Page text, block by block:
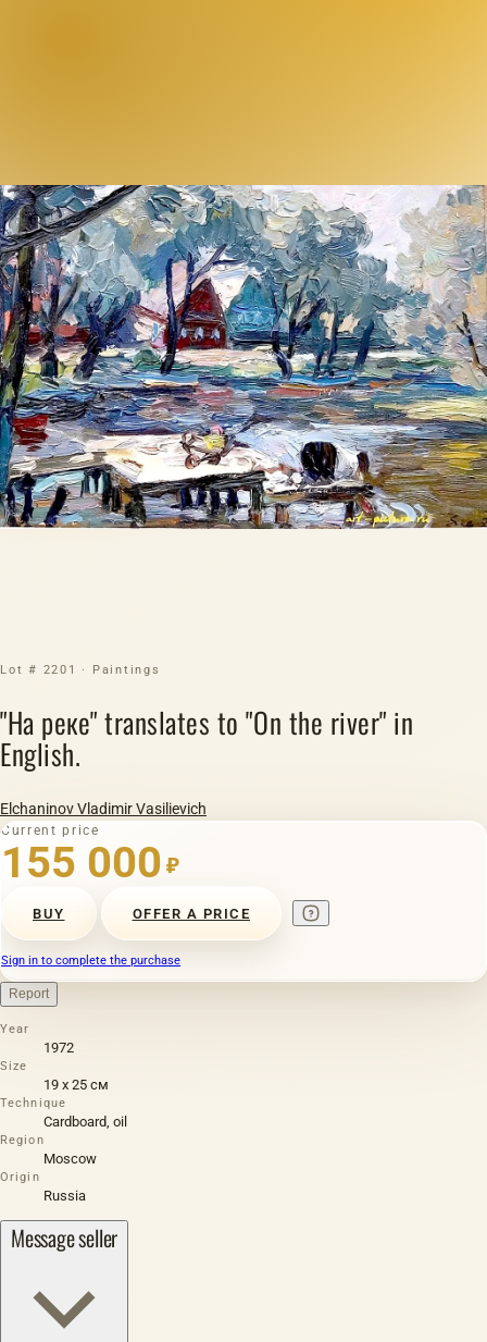
Lot # 2201 · Paintings
"На реке" translates to "On the river" in
English.
Elchaninov Vladimir Vasilievich
Current price
155 000 ₽
BUY OFFER A PRICE
Sign in to complete the purchase
Report
Year
1972
Size
19 х 25 см
Technique
Cardboard, oil
Region
Moscow
Origin
Russia
Message seller